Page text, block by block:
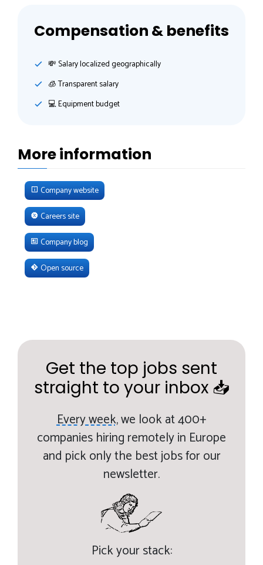
Compensation & benefits
💸️ Salary localized geographically
🧊 Transparent salary
💻 Equipment budget
More information
Company website
Careers site
Company blog
Open source
Get the top jobs sent
straight to your inbox 📥
Every week,we look at 400+
companies hiring remotely in Europe
and pick only the best jobs for our
newsletter.
Pick your stack: